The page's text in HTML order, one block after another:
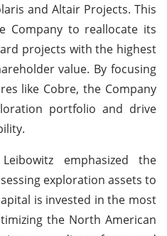
and Altair Projects. This
Company to reallocate its
projects with the highest
value. By focusing
like Cobre, the Company
portfolio and drive
emphasized the
exploration assets to
is invested in the most
the North American